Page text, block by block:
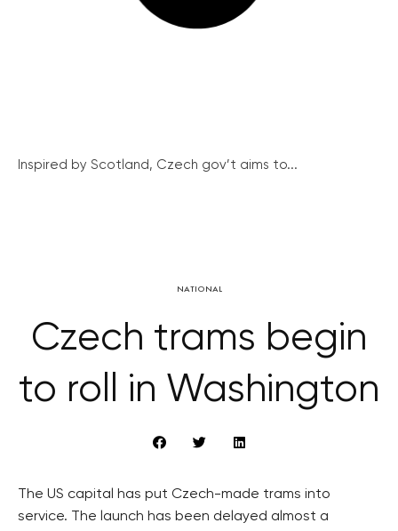
Inspired by Scotland, Czech gov’t aims to...
NATIONAL
Czech trams begin
to roll in Washington
The US capital has put Czech-made trams into
service. The launch has been delayed almost a